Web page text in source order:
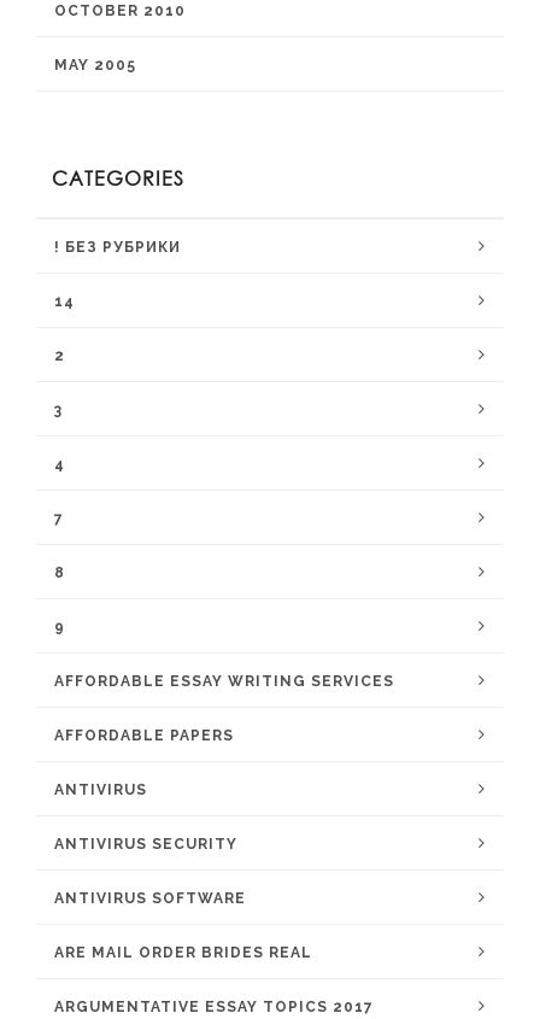
OCTOBER 2010
MAY 2005
CATEGORIES
! БЕЗ РУБРИКИ
14
2
3
4
7
8
9
AFFORDABLE ESSAY WRITING SERVICES
AFFORDABLE PAPERS
ANTIVIRUS
ANTIVIRUS SECURITY
ANTIVIRUS SOFTWARE
ARE MAIL ORDER BRIDES REAL
ARGUMENTATIVE ESSAY TOPICS 2017